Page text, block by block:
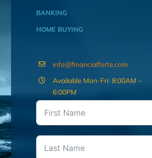
BANKING
HOME BUYING
info@financialforte.com
Available Mon-Fri: 8:00AM –
6:00PM